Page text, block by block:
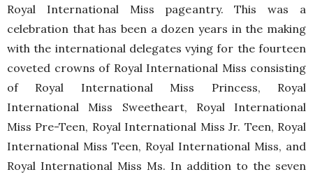
Royal International Miss pageantry. This was a
celebration that has been a dozen years in the making
with the international delegates vying for the fourteen
coveted crowns of Royal International Miss consisting
of Royal International Miss Princess, Royal
International Miss Sweetheart, Royal International
Miss Pre-Teen, Royal International Miss Jr. Teen, Royal
International Miss Teen, Royal International Miss, and
Royal International Miss Ms. In addition to the seven